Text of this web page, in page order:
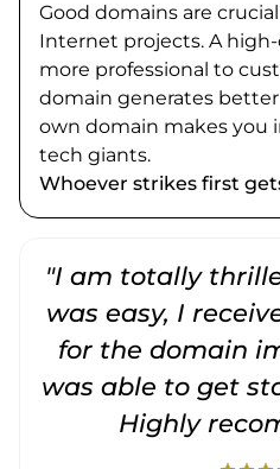
Good domains are
Internet projects. A
more professional to
domain generates
own domain makes you
tech giants.
Whoever strikes first
"I am totally
was easy, I
for the domain
was able to get
Highly